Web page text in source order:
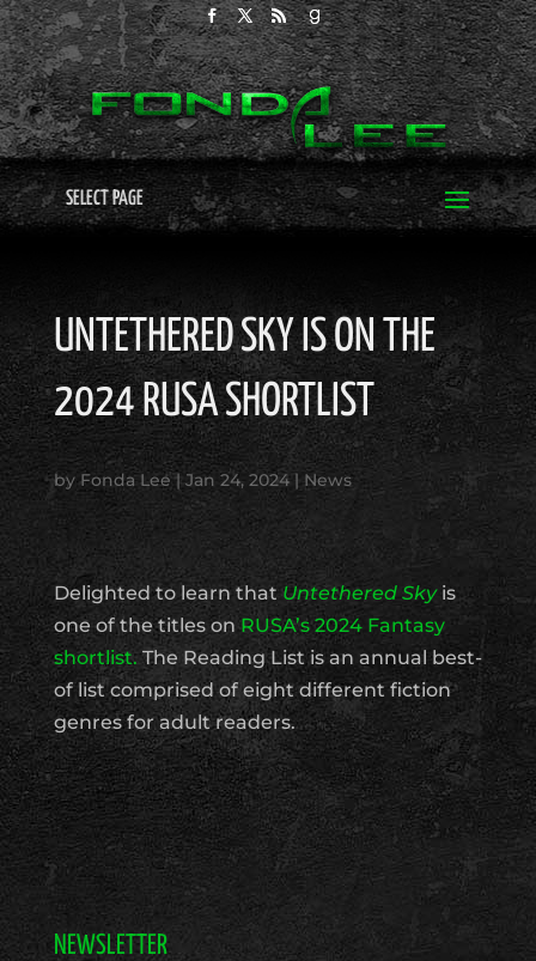
SELECT PAGE
UNTETHERED SKY IS ON THE
2024 RUSA SHORTLIST
byFonda Lee|Jan 24, 2024| News
Delighted to learn that Untethered Skyis
one of the titles onRUSA’s 2024 Fantasy
shortlist.The Reading List is an annual best-
of list comprised of eight different fiction
genres for adult readers.
NEWSLETTER